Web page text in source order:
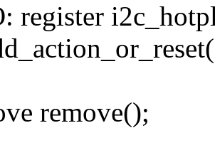
register
remove();